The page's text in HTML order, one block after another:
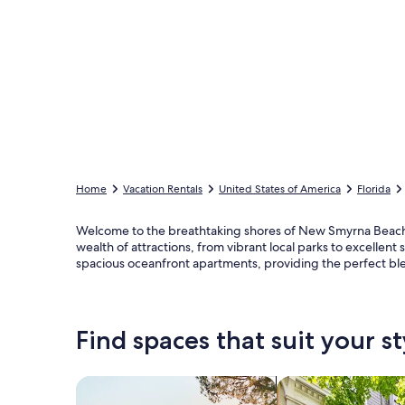
Home Vacation Rentals United States of America Florida
Welcome to the breathtaking shores of New Smyrna
wealth of attractions, from vibrant local parks to
spacious oceanfront apartments, providing the perfect
Find spaces that suit your
Search for Houses Search for Condos/